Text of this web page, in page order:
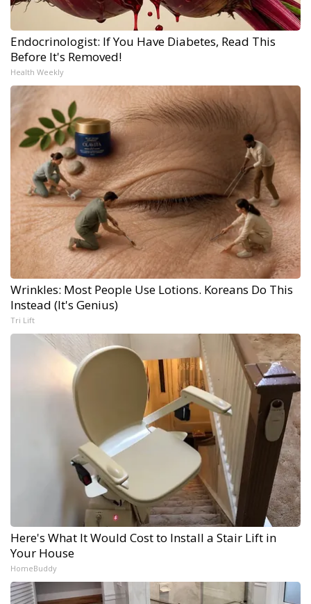
Endocrinologist: If You Have Diabetes, Read This
Before It's Removed!
Health Weekly
Wrinkles: Most People Use Lotions. Koreans Do This
Instead (It's Genius)
Tri Lift
Here's What It Would Cost to Install a Stair Lift in
Your House
HomeBuddy